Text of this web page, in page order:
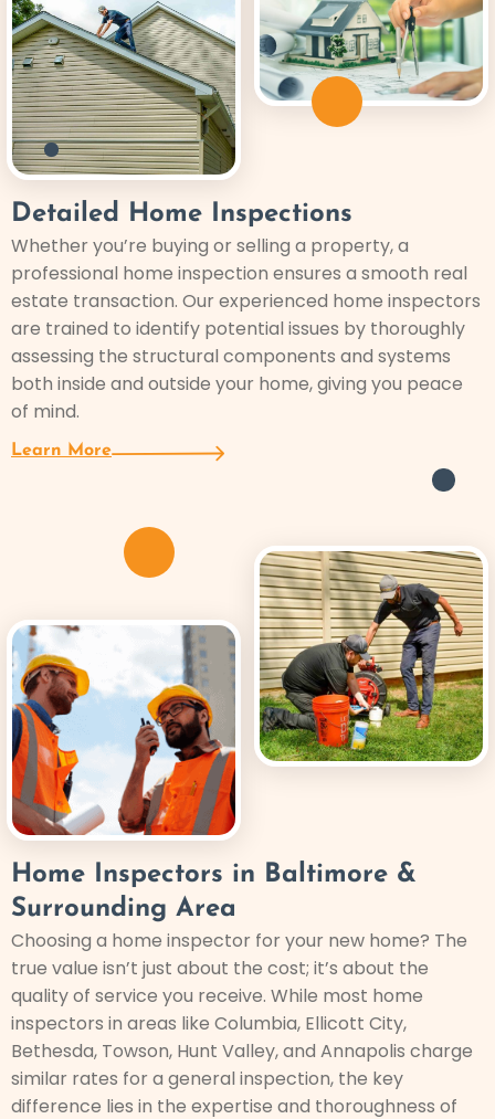
Detailed Home Inspections
Whether you’re buying or selling a property, a
professional home inspection ensures a smooth real
estate transaction. Our experienced home inspectors
are trained to identify potential issues by thoroughly
assessing the structural components and systems
both inside and outside your home, giving you peace
of mind.
Learn More
Home Inspectors in Baltimore &
Surrounding Area
Choosing a home inspector for your new home? The
true value isn’t just about the cost; it’s about the
quality of service you receive. While most home
inspectors in areas like Columbia, Ellicott City,
Bethesda, Towson, Hunt Valley, and Annapolis charge
similar rates for a general inspection, the key
difference lies in the expertise and thoroughness of